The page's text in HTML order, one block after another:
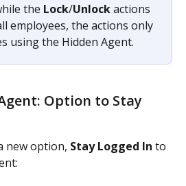
the Lock/Unlock actions
employees, the actions only
using the Hidden Agent.
Option to Stay
new option, Stay Logged In to